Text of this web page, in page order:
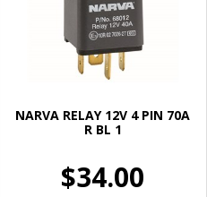
NARVA RELAY 12V 4 PIN 70A
R BL 1
$34.00